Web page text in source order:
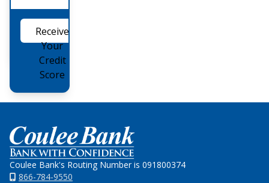
Order
Checks
Online
Receive
Your
Credit
Score
Home
Coulee Bank's Routing Number is 091800374
866-784-9550